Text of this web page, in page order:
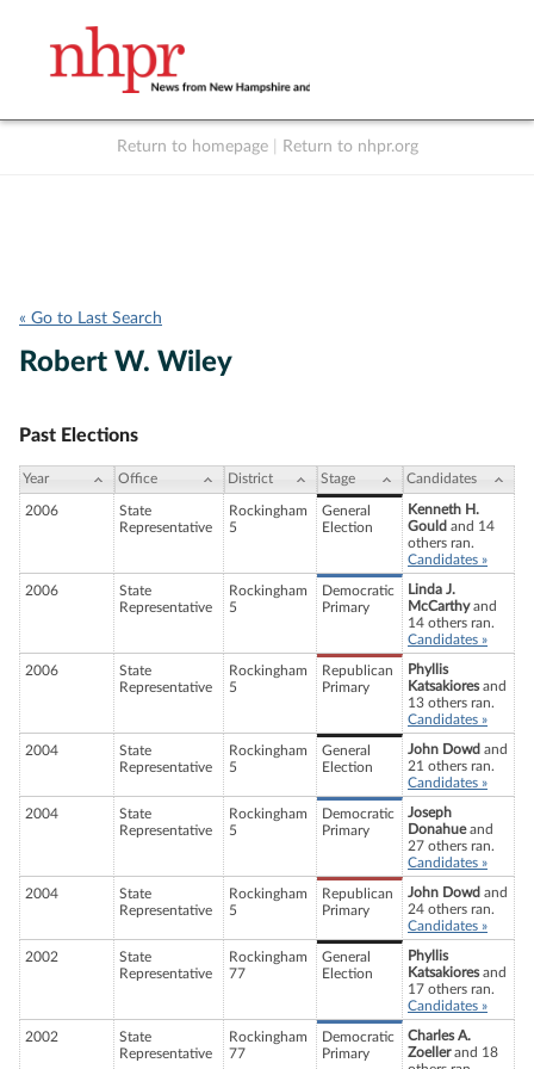
Return to homepage Return to nhpr.org
« Go to Last Search
Robert W. Wiley
Past Elections
Year Office District Stage Candidates
2006
State
Representative
Rockingham
5
General
Election
Kenneth H.
Gould and 14
others ran.
Candidates »
2006
State
Representative
Rockingham
5
Democratic
Primary
Linda J.
McCarthyand
14 others ran.
Candidates »
2006
State
Representative
Rockingham
5
Republican
Primary
Phyllis
Katsakioresand
13 others ran.
Candidates »
2004
State
Representative
Rockingham
5
General
Election
John Dowd and
21 others ran.
Candidates »
2004
State
Representative
Rockingham
5
Democratic
Primary
Joseph
Donahueand
27 others ran.
Candidates »
2004
State
Representative
Rockingham
5
Republican
Primary
John Dowd and
24 others ran.
Candidates »
2002
State
Representative
Rockingham
77
General
Election
Phyllis
Katsakioresand
17 others ran.
Candidates »
2002
State
Representative
Rockingham
77
Democratic
Primary
Charles A.
Zoellerand 18